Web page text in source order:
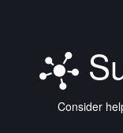
Consider